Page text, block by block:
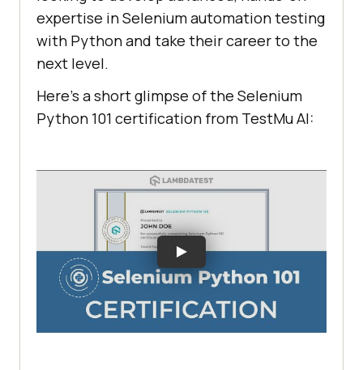
expertise in Selenium automation testing
with Python and take their career to the
next level.
Here’s a short glimpse of the Selenium
Python 101 certification from TestMu AI: